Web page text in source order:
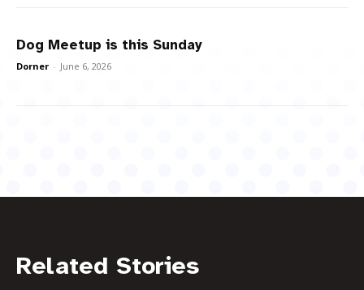
Dog Meetup is this Sunday
Dorner - June 6, 2026
Related Stories